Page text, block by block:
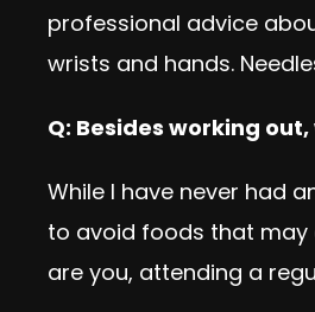
professional advice
wrists and hands.
Q: Besides working
While I have never had
to avoid foods that may
are you, attending a